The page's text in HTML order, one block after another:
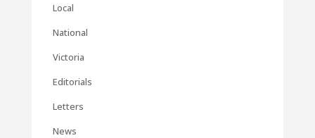
Local
National
Victoria
Editorials
Letters
News